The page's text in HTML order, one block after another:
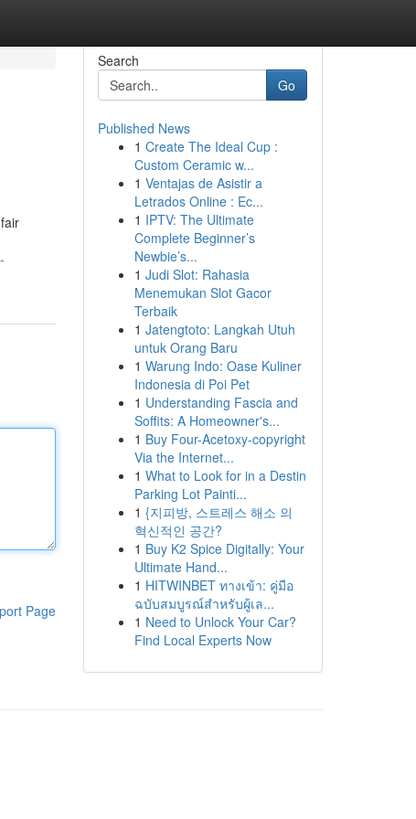
Page
Search
Go
Published News
1 Create The Ideal Cup :
Custom Ceramic w...
1 Ventajas de Asistir a
Letrados Online : Ec...
1 IPTV: The Ultimate
Complete Beginner’s
Newbie’s...
1 Judi Slot: Rahasia
Menemukan Slot Gacor
Terbaik
1 Jatengtoto: Langkah Utuh
untuk Orang Baru
1 Warung Indo: Oase Kuliner
Indonesia di Poi Pet
1 Understanding Fascia and
Soffits: A Homeowner's...
1 Buy Four-Acetoxy-copyright
Via the Internet...
1 What to Look for in a Destin
Parking Lot Painti...
1 {지피방, 스트레스 해소 의
혁신적인 공간?
1 Buy K2 Spice Digitally: Your
Ultimate Hand...
1 HITWINBET ทางเข้า: คู่มือ
ฉบับสมบูรณ์สำหรับผู้เล...
1 Need to Unlock Your Car?
Find Local Experts Now